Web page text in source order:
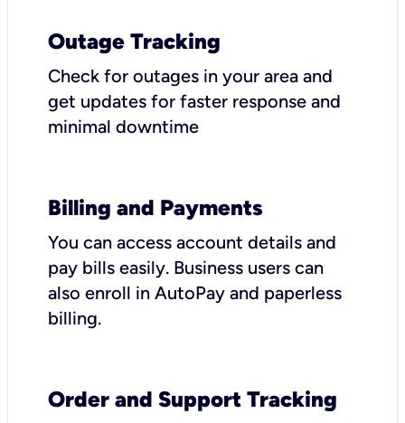
Outage Tracking
Check for outages in your area and
get updates for faster response and
minimal downtime
Billing and Payments
You can access account details and
pay bills easily. Business users can
also enroll in AutoPay and paperless
billing.
Order and Support Tracking